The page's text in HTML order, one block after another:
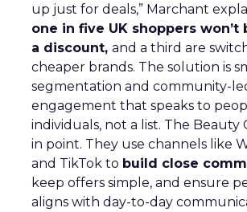
up just for deals,” Marchant
one in five UK shoppers
a discount, and a third are
cheaper brands. The solution is
segmentation and community-
engagement that speaks to
individuals, not a list. The Beauty
in point. They use channels like
and TikTok to build close
keep offers simple, and ensure
aligns with day-to-day